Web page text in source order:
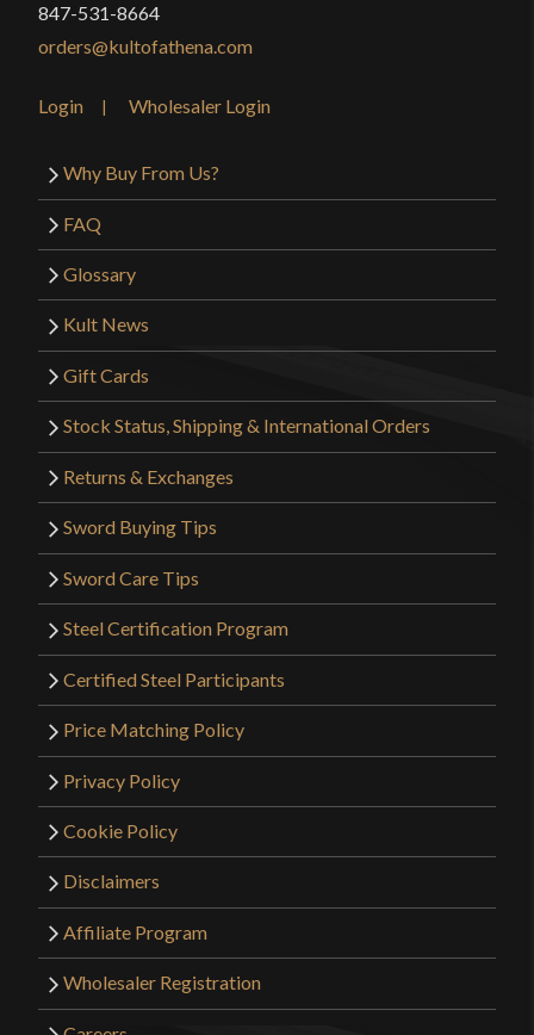
847-531-8664
orders@kultofathena.com
Login Wholesaler Login
Why Buy From Us?
FAQ
Glossary
Kult News
Gift Cards
Stock Status, Shipping & International Orders
Returns & Exchanges
Sword Buying Tips
Sword Care Tips
Steel Certification Program
Certified Steel Participants
Price Matching Policy
Privacy Policy
Cookie Policy
Disclaimers
Affiliate Program
Wholesaler Registration